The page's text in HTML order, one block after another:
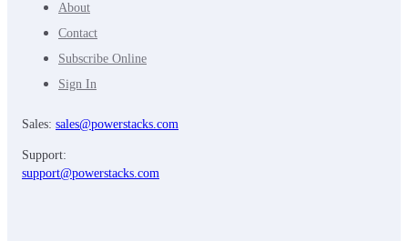
About
Contact
Subscribe Online
Sign In
Sales: sales@powerstacks.com
Support:
support@powerstacks.com